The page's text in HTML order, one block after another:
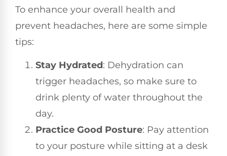
To enhance your overall health and
prevent headaches, here are some simple
tips:
Stay Hydrated: Dehydration can
trigger headaches, so make sure to
drink plenty of water throughout the
day.
Practice Good Posture: Pay attention
to your posture while sitting at a desk